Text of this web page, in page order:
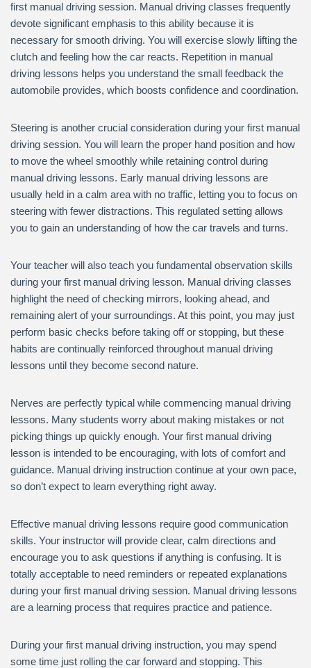
first manual driving session. Manual driving classes frequently
devote significant emphasis to this ability because it is
necessary for smooth driving. You will exercise slowly lifting the
clutch and feeling how the car reacts. Repetition in manual
driving lessons helps you understand the small feedback the
automobile provides, which boosts confidence and coordination.
Steering is another crucial consideration during your first manual
driving session. You will learn the proper hand position and how
to move the wheel smoothly while retaining control during
manual driving lessons. Early manual driving lessons are
usually held in a calm area with no traffic, letting you to focus on
steering with fewer distractions. This regulated setting allows
you to gain an understanding of how the car travels and turns.
Your teacher will also teach you fundamental observation skills
during your first manual driving lesson. Manual driving classes
highlight the need of checking mirrors, looking ahead, and
remaining alert of your surroundings. At this point, you may just
perform basic checks before taking off or stopping, but these
habits are continually reinforced throughout manual driving
lessons until they become second nature.
Nerves are perfectly typical while commencing manual driving
lessons. Many students worry about making mistakes or not
picking things up quickly enough. Your first manual driving
lesson is intended to be encouraging, with lots of comfort and
guidance. Manual driving instruction continue at your own pace,
so don’t expect to learn everything right away.
Effective manual driving lessons require good communication
skills. Your instructor will provide clear, calm directions and
encourage you to ask questions if anything is confusing. It is
totally acceptable to need reminders or repeated explanations
during your first manual driving session. Manual driving lessons
are a learning process that requires practice and patience.
During your first manual driving instruction, you may spend
some time just rolling the car forward and stopping. This